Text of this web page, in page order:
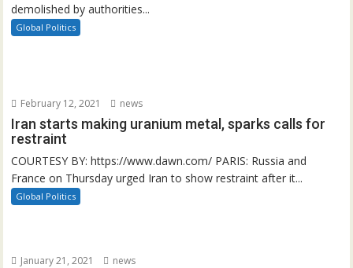
demolished by authorities...
Global Politics
February 12, 2021 news
Iran starts making uranium metal, sparks calls for
restraint
COURTESY BY: https://www.dawn.com/ PARIS: Russia and
France on Thursday urged Iran to show restraint after it...
Global Politics
January 21, 2021 news